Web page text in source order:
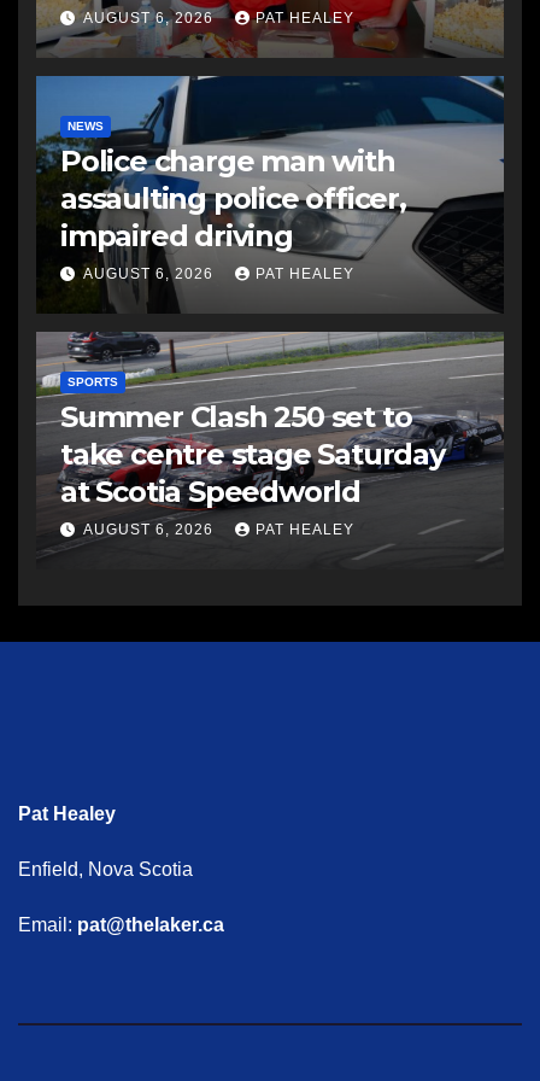
AUGUST 6, 2026 PAT HEALEY
NEWS
Police charge man with
assaulting police officer,
impaired driving
AUGUST 6, 2026 PAT HEALEY
SPORTS
Summer Clash 250 set to
take centre stage Saturday
at Scotia Speedworld
AUGUST 6, 2026 PAT HEALEY
Pat Healey
Enfield, Nova Scotia
Email: pat@thelaker.ca